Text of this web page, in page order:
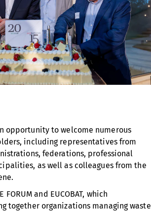
opportunity to welcome numerous
including representatives from
federations, professional
as well as colleagues from the
FORUM and EUCOBAT, which
together organizations managing waste